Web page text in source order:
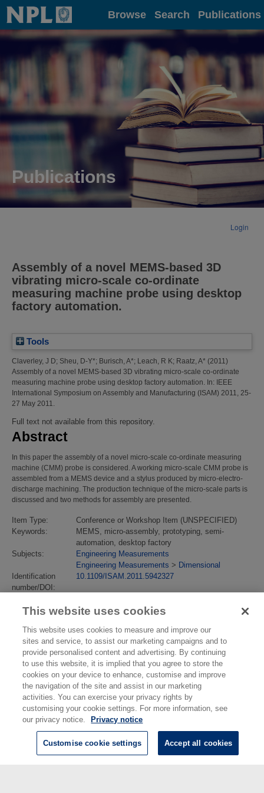
Home Browse Search Publications
Publications
Login
Assembly of a novel MEMS-based 3D
vibrating micro-scale co-ordinate
measuring machine probe using desktop
factory automation.
Tools
Claverley, J D; Sheu, D-Y*; Burisch, A*; Leach, R K; Raatz, A* (2011)
Assembly of a novel MEMS-based 3D vibrating micro-scale co-ordinate
measuring machine probe using desktop factory automation. In: IEEE
International Symposium on Assembly and Manufacturing (ISAM) 2011, 25-
27 May 2011.
Full text not available from this repository.
Abstract
In this paper the assembly of a novel micro-scale co-ordinate measuring
machine (CMM) probe is considered. A working micro-scale CMM probe is
assembled from a MEMS device and a stylus produced by micro-electro-
discharge machining. The production technique of the micro-scale parts is
discussed and two methods for assembly are presented.
Item Type:
Conference or Workshop Item (UNSPECIFIED)
Keywords:
MEMS, micro-assembly, prototyping, semi-
automation, desktop factory
Subjects:
Engineering Measurements
Engineering Measurements > Dimensional
Identification
number/DOI:
10.1109/ISAM.2011.5942327
URI:
https://eprintspublications.npl.co.uk/id/eprint/5232
© National Physical Laboratory 2026
This website uses cookies
This website uses cookies to measure and improve our
sites and service, to assist our marketing campaigns and to
provide personalised content and advertising. By continuing
to use this website, it is implied that you agree to store the
cookies on your device to enhance, customise and improve
the navigation of the site and assist in our marketing
activities. You can exercise your privacy rights by
customising your cookie settings. For more information, see
our privacy notice.
Privacy notice
Customise cookie settings Accept all cookies